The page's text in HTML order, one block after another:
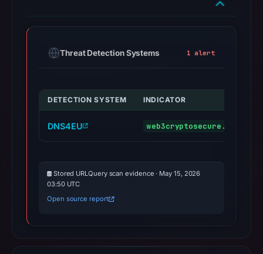
Threat Detection Systems 1 alert
DETECTION SYSTEM INDICATOR
DNS4EU web3cryptosecure.online
Stored URLQuery scan evidence · May 15, 2026
03:50 UTC
Open source report